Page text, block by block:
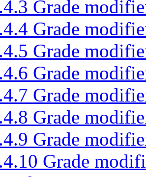
Grade
Grade
Grade
Grade
Grade
Grade
Grade
Grade